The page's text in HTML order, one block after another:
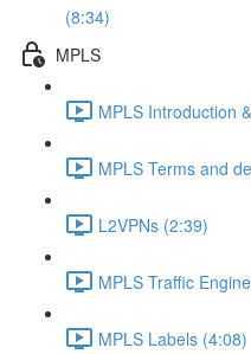
(8:34)
MPLS
MPLS Introduction
MPLS Terms and
L2VPNs (2:39)
MPLS Traffic
MPLS Labels (4:08)